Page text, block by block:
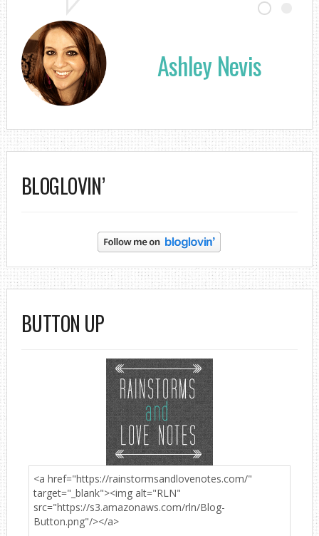
Ashley Nevis
BLOGLOVIN’
BUTTON UP